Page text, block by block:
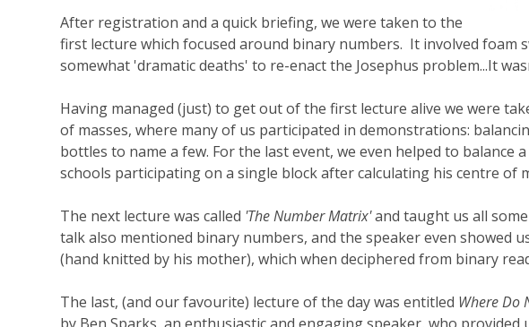
After registration and a quick briefing, we were taken to the
first lecture which focused around binary numbers. It involved foam
somewhat 'dramatic deaths' to re-enact the Josephus problem...It
Having managed (just) to get out of the first lecture alive we were
of masses, where many of us participated in demonstrations:
bottles to name a few. For the last event, we even helped to balance
schools participating on a single block after calculating his centre of
The next lecture was called 'The Number Matrix'and taught us all
talk also mentioned binary numbers, and the speaker even showed
(hand knitted by his mother), which when deciphered from binary
The last, (and our favourite) lecture of the day was entitled Where Do